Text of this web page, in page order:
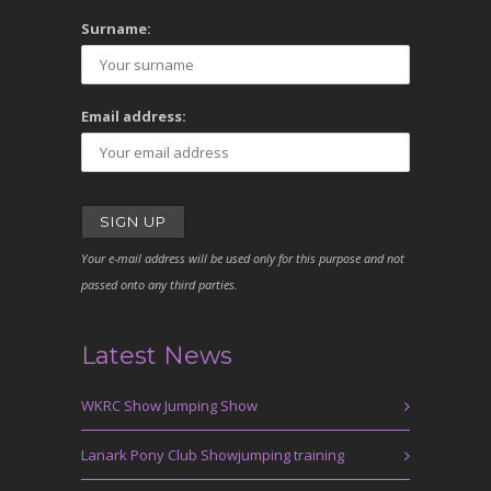
Surname:
Email address:
Your e-mail address will be used only for this purpose and not
passed onto any third parties.
Latest News
WKRC Show Jumping Show
Lanark Pony Club Showjumping training